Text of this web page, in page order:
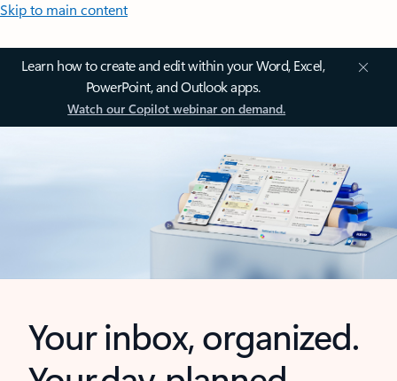
Skip to main content
Learn how to create and edit within your Word, Excel,
PowerPoint, and Outlook apps.
Watch our Copilot webinar on demand.
Your inbox, organized.